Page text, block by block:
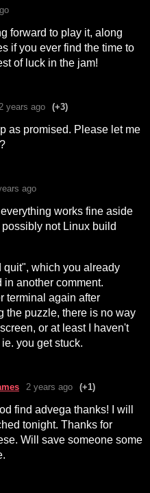
forward to play it, along
if you ever find the time to
of luck in the jam!
years ago (+3)
as promised. Please let me
ago
works fine aside
not Linux build
quit", which you already
in another comment.
terminal again after
the puzzle, there is no way
or at least I haven't
you get stuck.
2 years ago (+1)
find advega thanks! I will
tonight. Thanks for
Will save someone some